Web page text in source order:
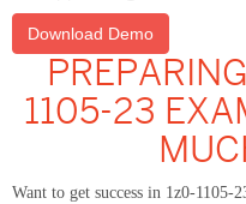
Download Demo
1105-23
Want to get success in 1z0-1105-